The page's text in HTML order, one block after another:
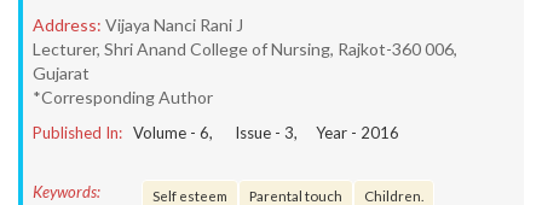
Address: Vijaya Nanci Rani J
Lecturer, Shri Anand College of Nursing, Rajkot-360 006,
Gujarat
*Corresponding Author
Published In: Volume - 6, Issue - 3, Year - 2016
Keywords: Self esteem Parental touch Children.